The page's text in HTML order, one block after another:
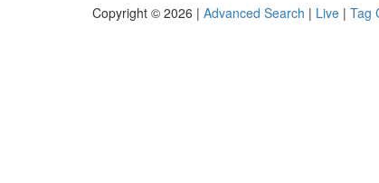
Copyright © 2026 | Advanced Search | Live | Tag